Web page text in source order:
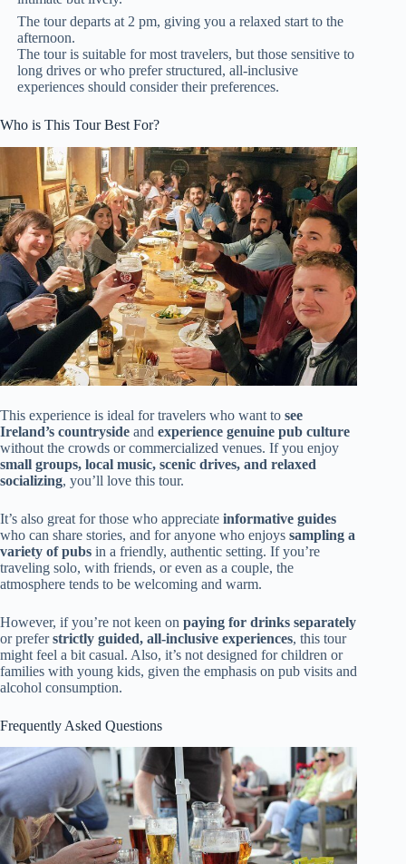
The tour departs at 2 pm, giving you a relaxed start to the
afternoon.
The tour is suitable for most travelers, but those sensitive to
long drives or who prefer structured, all-inclusive
experiences should consider their preferences.
Who is This Tour Best For?
This experience is ideal for travelers who want to see
Ireland’s countryside and experience genuine pub culture
without the crowds or commercialized venues. If you enjoy
small groups, local music, scenic drives, and relaxed
socializing, you’ll love this tour.
It’s also great for those who appreciate informative guides
who can share stories, and for anyone who enjoys sampling a
variety of pubs in a friendly, authentic setting. If you’re
traveling solo, with friends, or even as a couple, the
atmosphere tends to be welcoming and warm.
However, if you’re not keen on paying for drinks separately
or preferstrictly guided, all-inclusive experiences, this tour
might feel a bit casual. Also, it’s not designed for children or
families with young kids, given the emphasis on pub visits and
alcohol consumption.
Frequently Asked Questions